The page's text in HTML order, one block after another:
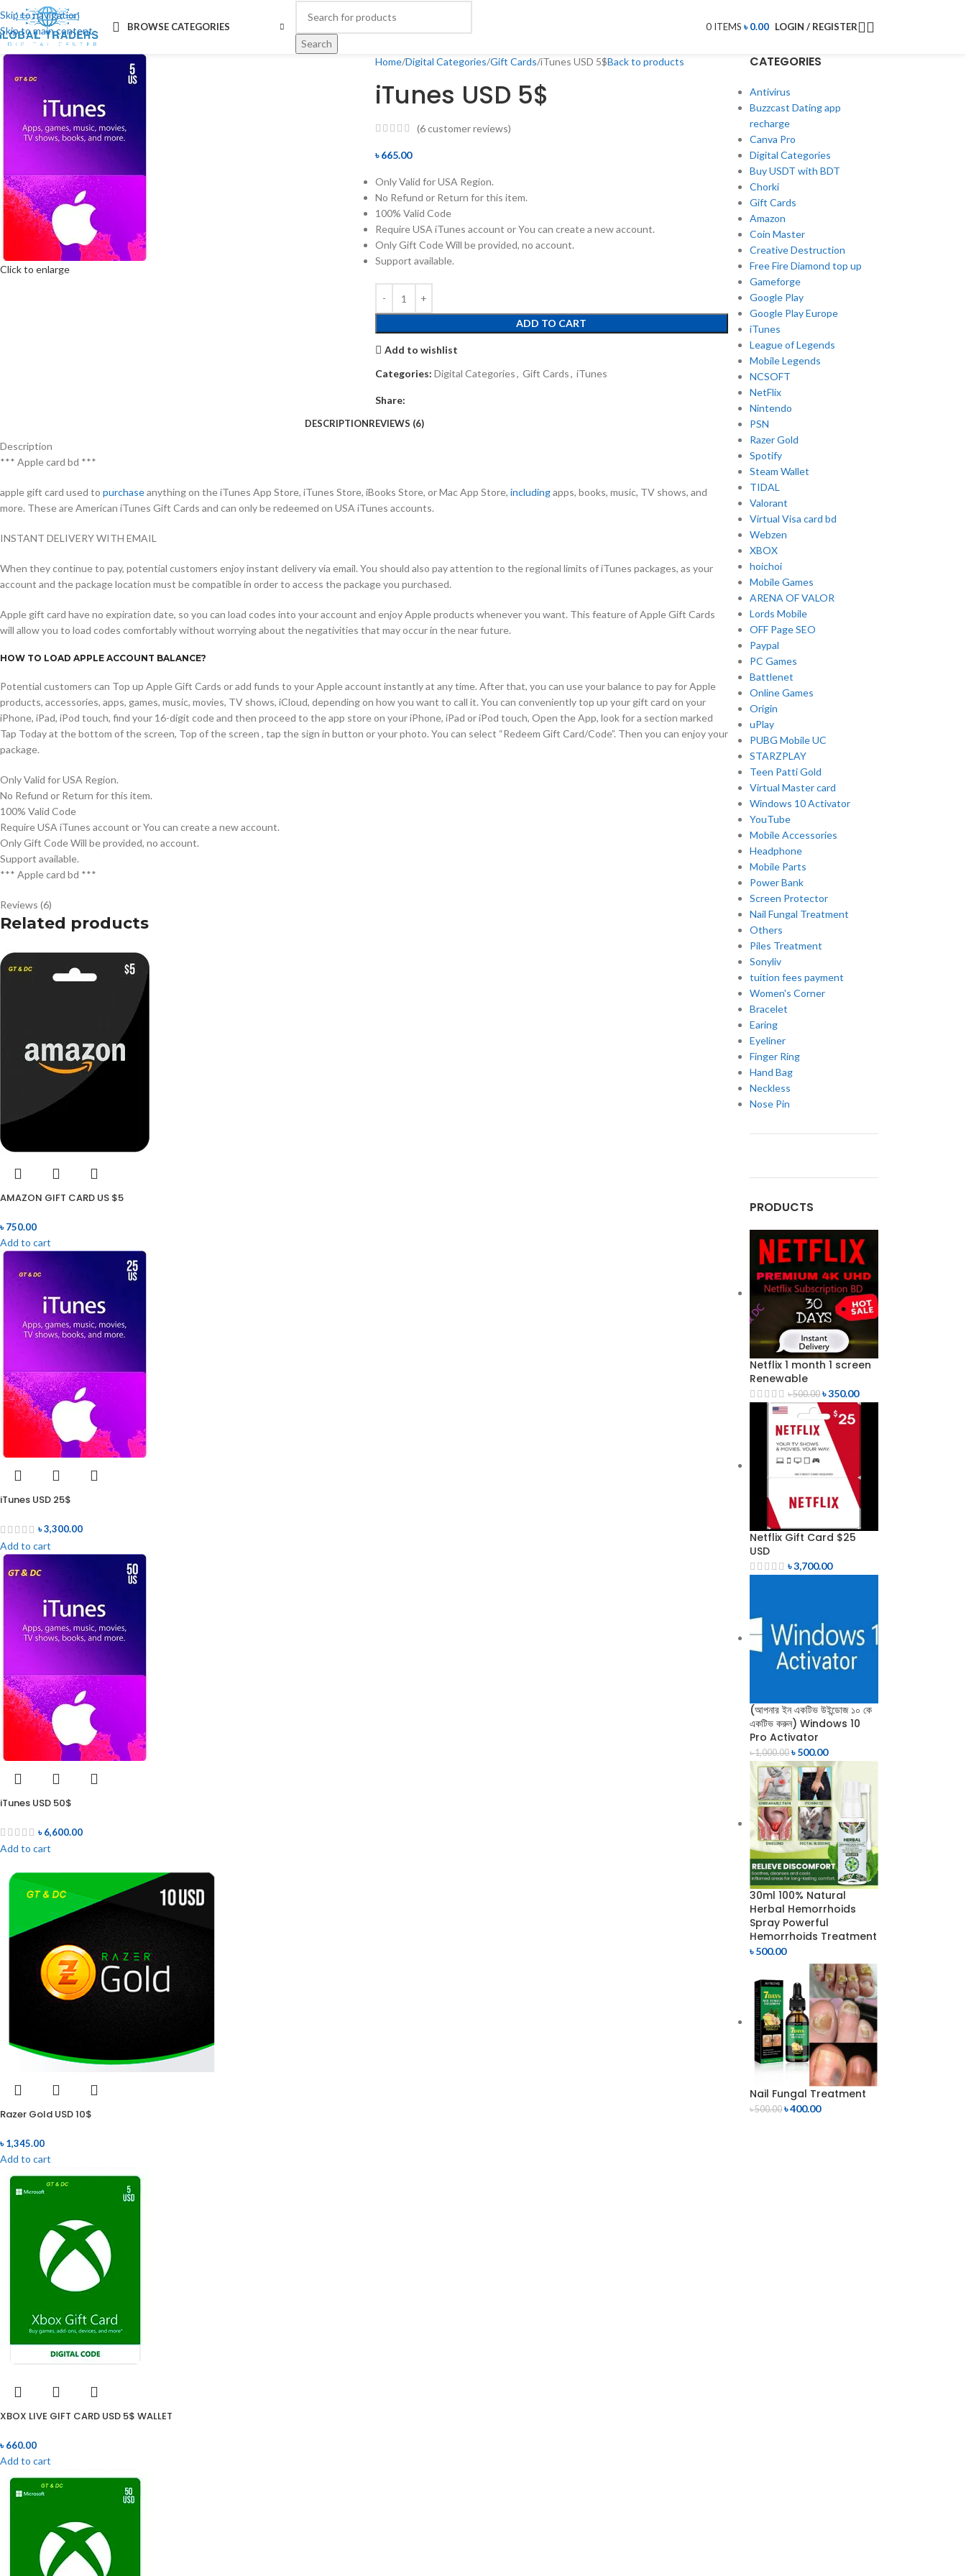
Skip to navigation
Skip to main content
BROWSE CATEGORIES
Search
0 ITEMS ৳0.00 LOGIN / REGISTER
Click to enlarge
Home Digital Categories Gift Cards iTunes USD 5$Back to products
iTunes USD 5$
(6customer reviews)
৳665.00
Only Valid for USA Region.
No Refund or Return for this item.
100% Valid Code
Require USA iTunes account or You can create a new account.
Only Gift Code Will be provided, no account.
Support available.
ADD TO CART
Add to wishlist
Categories: Digital Categories, Gift Cards, iTunes
Share:
DESCRIPTIONREVIEWS (6)
Description
*** Apple card bd ***
apple gift card used to purchaseanything on the iTunes App Store, iTunes Store, iBooks Store, or Mac App Store, includingapps, books, music, TV shows, and
more. These are American iTunes Gift Cards and can only be redeemed on USA iTunes accounts.
INSTANT DELIVERY WITH EMAIL
When they continue to pay, potential customers enjoy instant delivery via email. You should also pay attention to the regional limits of iTunes packages, as your
account and the package location must be compatible in order to access the package you purchased.
Apple gift card have no expiration date, so you can load codes into your account and enjoy Apple products whenever you want. This feature of Apple Gift Cards
will allow you to load codes comfortably without worrying about the negativities that may occur in the near future.
HOW TO LOAD APPLE ACCOUNT BALANCE?
Potential customers can Top up Apple Gift Cards or add funds to your Apple account instantly at any time. After that, you can use your balance to pay for Apple
products, accessories, apps, games, music, movies, TV shows, iCloud, depending on how you want to call it. You can conveniently top up your gift card on your
iPhone, iPad, iPod touch, find your 16-digit code and then proceed to the app store on your iPhone, iPad or iPod touch, Open the App, look for a section marked
Tap Today at the bottom of the screen, Top of the screen , tap the sign in button or your photo. You can select “Redeem Gift Card/Code”. Then you can enjoy your
package.
Only Valid for USA Region.
No Refund or Return for this item.
100% Valid Code
Require USA iTunes account or You can create a new account.
Only Gift Code Will be provided, no account.
Support available.
*** Apple card bd ***
Reviews (6)
Related products
AMAZON GIFT CARD US $5
৳750.00
Add to cart
iTunes USD 25$
৳3,300.00
Add to cart
iTunes USD 50$
৳6,600.00
Add to cart
Razer Gold USD 10$
৳1,345.00
Add to cart
XBOX LIVE GIFT CARD USD 5$ WALLET
৳660.00
Add to cart
CATEGORIES
Antivirus
Buzzcast Dating app
recharge
Canva Pro
Digital Categories
Buy USDT with BDT
Chorki
Gift Cards
Amazon
Coin Master
Creative Destruction
Free Fire Diamond top up
Gameforge
Google Play
Google Play Europe
iTunes
League of Legends
Mobile Legends
NCSOFT
NetFlix
Nintendo
PSN
Razer Gold
Spotify
Steam Wallet
TIDAL
Valorant
Virtual Visa card bd
Webzen
XBOX
hoichoi
Mobile Games
ARENA OF VALOR
Lords Mobile
OFF Page SEO
Paypal
PC Games
Battlenet
Online Games
Origin
uPlay
PUBG Mobile UC
STARZPLAY
Teen Patti Gold
Virtual Master card
Windows 10 Activator
YouTube
Mobile Accessories
Headphone
Mobile Parts
Power Bank
Screen Protector
Nail Fungal Treatment
Others
Piles Treatment
Sonyliv
tuition fees payment
Women's Corner
Bracelet
Earing
Eyeliner
Finger Ring
Hand Bag
Neckless
Nose Pin
PRODUCTS
Netflix 1 month 1 screen
Renewable
৳500.00 ৳350.00
Netflix Gift Card $25
USD
৳3,700.00
(আপনার ইন একটিভ উইন্ডোজ ১০ কে
একটিভ করুন) Windows 10
Pro Activator
৳1,000.00 ৳500.00
30ml 100% Natural
Herbal Hemorrhoids
Spray Powerful
Hemorrhoids Treatment
৳500.00
Nail Fungal Treatment
৳500.00 ৳400.00